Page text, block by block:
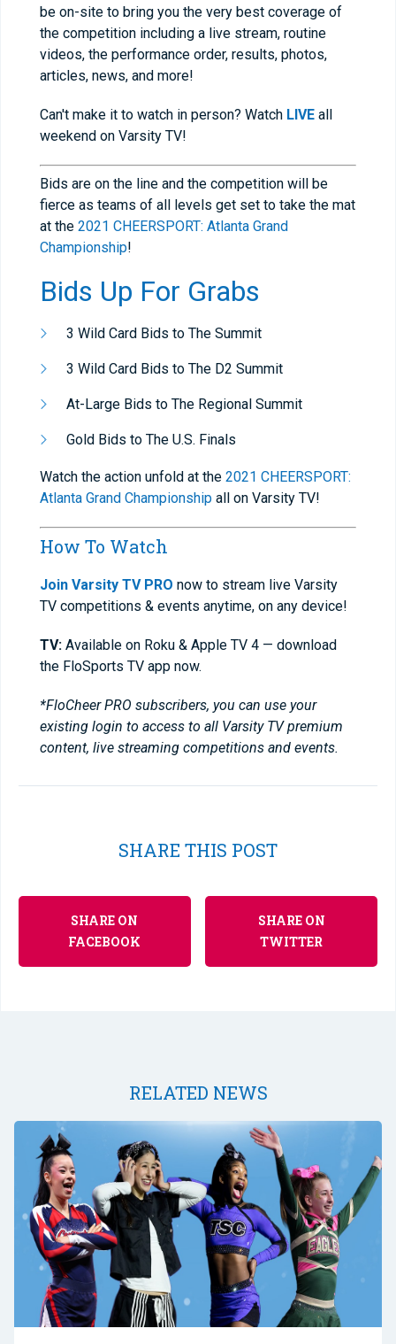
be on-site to bring you the very best coverage of
the competition including a live stream, routine
videos, the performance order, results, photos,
articles, news, and more!
Can't make it to watch in person? Watch LIVE all
weekend on Varsity TV!
Bids are on the line and the competition will be
fierce as teams of all levels get set to take the mat
at the 2021 CHEERSPORT: Atlanta Grand
Championship!
Bids Up For Grabs
3 Wild Card Bids to The Summit
3 Wild Card Bids to The D2 Summit
At-Large Bids to The Regional Summit
Gold Bids to The U.S. Finals
Watch the action unfold at the 2021 CHEERSPORT:
Atlanta Grand Championship all on Varsity TV!
How To Watch
Join Varsity TV PRO now to stream live Varsity
TV competitions & events anytime, on any device!
TV: Available on Roku & Apple TV 4 — download
the FloSports TV app now.
*FloCheer PRO subscribers, you can use your
existing login to access to all Varsity TV premium
content, live streaming competitions and events.
SHARE THIS POST
SHARE ON
FACEBOOK
SHARE ON
TWITTER
RELATED NEWS